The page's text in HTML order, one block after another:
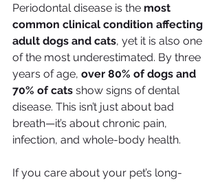
Periodontal disease is the most
common clinical condition affecting
adult dogs and cats, yet it is also one
of the most underestimated. By three
years of age, over 80% of dogs and
70% of cats show signs of dental
disease. This isn’t just about bad
breath—it’s about chronic pain,
infection, and whole-body health.
If you care about your pet’s long-